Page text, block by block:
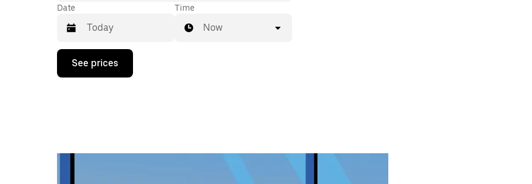
Date
Press
down
calendar
Time
Now
See prices